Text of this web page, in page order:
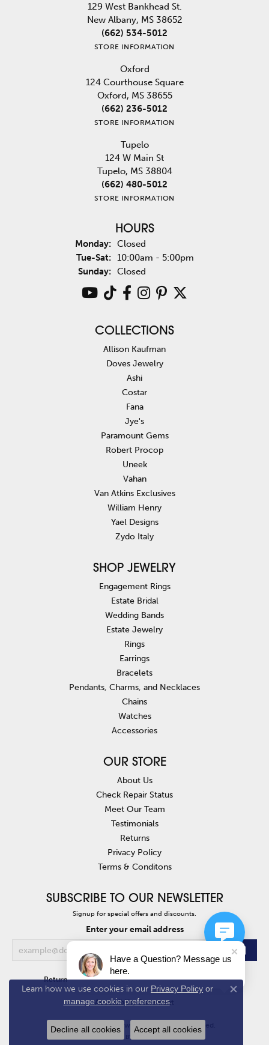
129 West Bankhead St.
New Albany, MS 38652
(662) 534-5012
STORE INFORMATION
Oxford
124 Courthouse Square
Oxford, MS 38655
(662) 236-5012
STORE INFORMATION
Tupelo
124 W Main St
Tupelo, MS 38804
(662) 480-5012
STORE INFORMATION
HOURS
Monday: Closed
Tue-Sat:Tuesday - Saturday:
10:00am - 5:00pm
Sunday: Closed
COLLECTIONS
Allison Kaufman
Doves Jewelry
Ashi
Costar
Fana
Jye's
Paramount Gems
Robert Procop
Uneek
Vahan
Van Atkins Exclusives
William Henry
Yael Designs
Zydo Italy
SHOP JEWELRY
Engagement Rings
Estate Bridal
Wedding Bands
Estate Jewelry
Rings
Earrings
Bracelets
Pendants, Charms, and Necklaces
Chains
Watches
Accessories
OUR STORE
About Us
Check Repair Status
Meet Our Team
Testimonials
Returns
Privacy Policy
Terms & Conditons
SUBSCRIBE TO OUR NEWSLETTER
Signup for special offers and discounts.
Enter your email address
Return Policy Privacy Policy Terms & Conditions
Accessibility Statement
© 2026 Van Atkins Jewelers. All Rights Reserved.
POWERED BY:
Learn how we use cookies in our Privacy Policy or
manage cookie preferences.
Close
Decline all cookies Accept all cookies
Have a Question? Message us
here.